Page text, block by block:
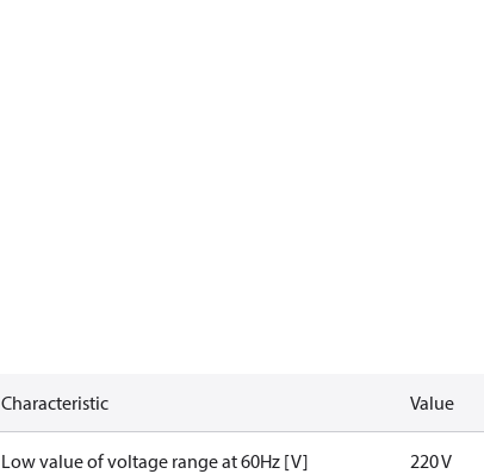
Characteristic Value
Low value of voltage range at 60Hz [V] 220 V